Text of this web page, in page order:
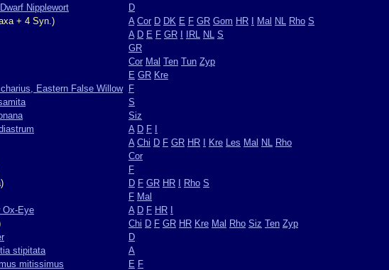
Nipplewort
D
+ 4 Syn.) A Cor D DK E F GR Gom HR Mal NL Rho S
A D E F GR IRL NL S
GR
Cor Mal Ten Tun Zyp
E GR Kre
Eastern False Willow
F
S
Siz
A D F
A Chi D F GR HR Kre Les Mal NL Rho
Cor
F
D F GR HR Rho S
F Mal
Ox-Eye A D F HR
Chi D F GR HR Kre Mal Rho Siz Ten Zyp
D
stipitata
A
mitissimus E F